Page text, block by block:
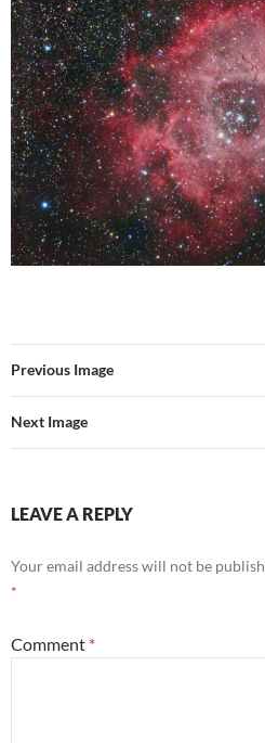
Previous Image
Next Image
LEAVE A REPLY
Your email address will not be
*
Comment *